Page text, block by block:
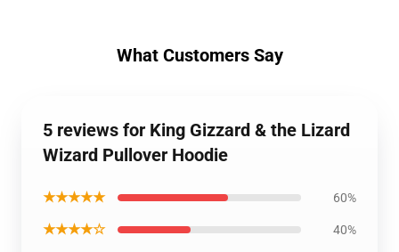
What Customers Say
5 reviews for King Gizzard & the Lizard
Wizard Pullover Hoodie
★★★★★ 60%
★★★★☆ 40%